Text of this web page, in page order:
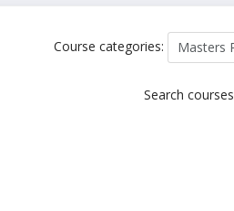
Course categories:
Search courses